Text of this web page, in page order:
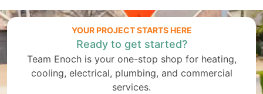
YOUR PROJECT STARTS HERE
Ready to get started?
Team Enoch is your one-stop shop for heating,
cooling, electrical, plumbing, and commercial
services.